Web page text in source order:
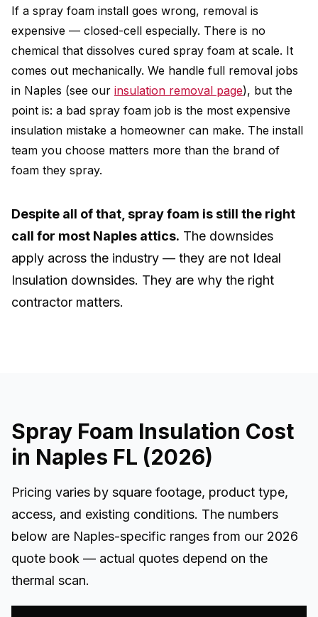
If a spray foam install goes wrong, removal is
expensive — closed-cell especially. There is no
chemical that dissolves cured spray foam at scale. It
comes out mechanically. We handle full removal jobs
in Naples (see our insulation removal page), but the
point is: a bad spray foam job is the most expensive
insulation mistake a homeowner can make. The install
team you choose matters more than the brand of
foam they spray.
Despite all of that, spray foam is still the right
call for most Naples attics. The downsides
apply across the industry — they are not Ideal
Insulation downsides. They are why the right
contractor matters.
Spray Foam Insulation Cost
in Naples FL (2026)
Pricing varies by square footage, product type,
access, and existing conditions. The numbers
below are Naples-specific ranges from our 2026
quote book — actual quotes depend on the
thermal scan.